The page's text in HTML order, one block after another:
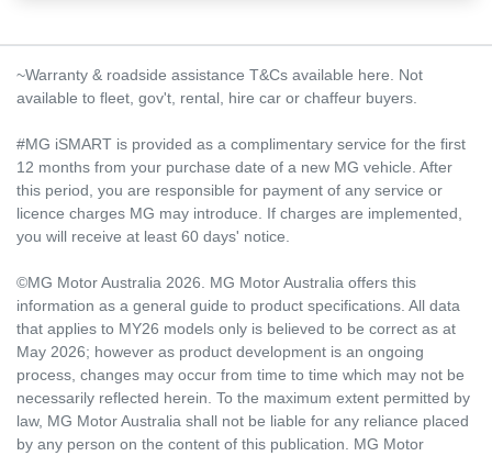
~Warranty & roadside assistance T&Cs available here. Not
available to fleet, gov't, rental, hire car or chaffeur buyers.
#MG iSMART is provided as a complimentary service for the first
12 months from your purchase date of a new MG vehicle. After
this period, you are responsible for payment of any service or
licence charges MG may introduce. If charges are implemented,
you will receive at least 60 days' notice.
©MG Motor Australia 2026. MG Motor Australia offers this
information as a general guide to product specifications. All data
that applies to MY26 models only is believed to be correct as at
May 2026; however as product development is an ongoing
process, changes may occur from time to time which may not be
necessarily reflected herein. To the maximum extent permitted by
law, MG Motor Australia shall not be liable for any reliance placed
by any person on the content of this publication. MG Motor